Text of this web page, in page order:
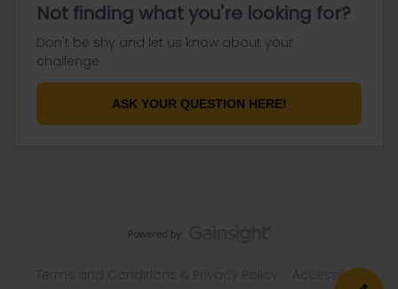
Not finding what you're looking for?
Don't be shy and let us know about your
challenge.
ASK YOUR QUESTION HERE!
Accessibility